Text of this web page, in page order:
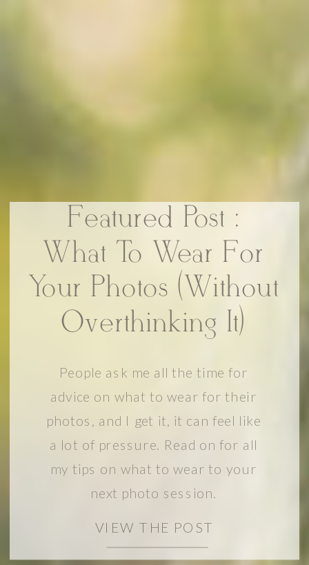
VIEW THE POST
People ask me all the time for
advice on what to wear for their
photos, and I get it, it can feel like
a lot of pressure. Read on for all
my tips on what to wear to your
next photo session.
Featured Post :
What To Wear For
Your Photos (Without
Overthinking It)